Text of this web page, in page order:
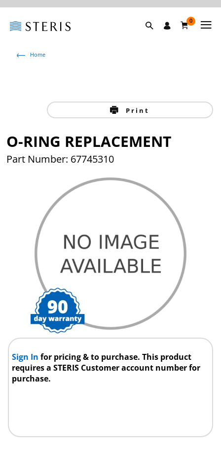
0
Home
Print
O-RING REPLACEMENT
Part Number: 67745310
Sign Infor pricing & to purchase. This product
requires a STERIS Customer account number for
purchase.